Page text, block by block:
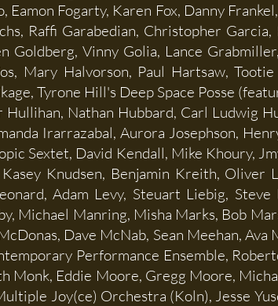
Eamon Fogarty, Karen Fox, Danny
Raffi Garabedian, Christopher
Goldberg, Vinny Golia, Lance
Mary Halvorson, Paul Hartsaw,
Tyrone Hill's Deep Space Posse
Hullihan, Nathan Hubbard, Carl Ludwig
Irarrazabal, Aurora Josephson,
Sextet, David Kendall, Mike Khoury,
Knudsen, Benjamin Kreith, Oliver
Adam Levy, Steuart Liebig,
Michael Manring, Misha Marks, Bob
Dave McNab, Sean Meehan, Ava
Performance Ensemble,
Monk, Eddie Moore, Gregg Moore,
Joy(ce) Orchestra (Koln), Jesse